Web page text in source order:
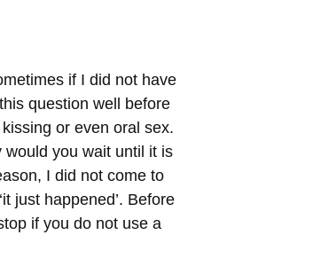
if I did not have
question well before
or even oral sex.
would you wait until it is
I did not come to
just happened’. Before
if you do not use a